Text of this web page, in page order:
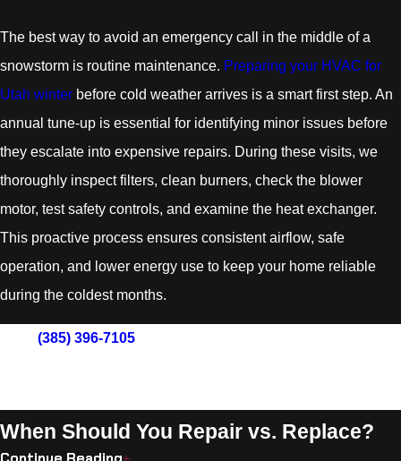
The best way to avoid an emergency call in the middle of a
snowstorm is routine maintenance. Preparing your HVAC for
Utah winter before cold weather arrives is a smart first step. An
annual tune-up is essential for identifying minor issues before
they escalate into expensive repairs. During these visits, we
thoroughly inspect filters, clean burners, check the blower
motor, test safety controls, and examine the heat exchanger.
This proactive process ensures consistent airflow, safe
operation, and lower energy use to keep your home reliable
during the coldest months.
(385) 396-7105now to schedule your furnace service
When Should You Repair vs. Replace?